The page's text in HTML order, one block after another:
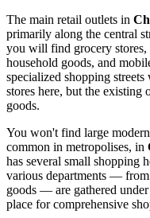
The main retail outlets in
primarily along the central
you will find grocery stores,
household goods, and
specialized shopping
stores here, but the existing
goods.
You won't find large
common in metropolises, in
has several small shopping
various departments —
goods — are gathered
place for comprehensive